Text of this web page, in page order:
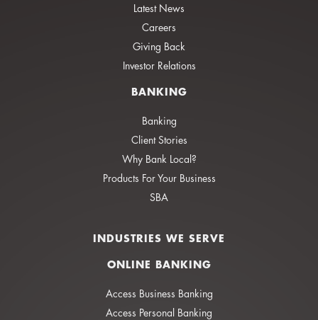
Latest News
Careers
Giving Back
Investor Relations
BANKING
Banking
Client Stories
Why Bank Local?
Products For Your Business
SBA
INDUSTRIES WE SERVE
ONLINE BANKING
Access Business Banking
Access Personal Banking